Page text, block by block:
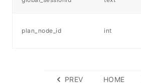
plan_node_id int
PREV HOME